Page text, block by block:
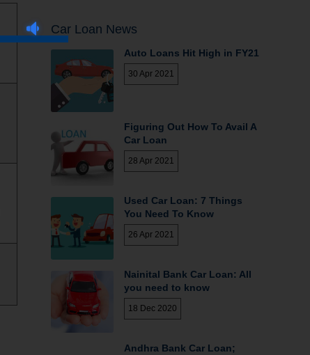
Car Loan News
Auto Loans Hit High in FY21
30 Apr 2021
Figuring Out How To Avail A
Car Loan
28 Apr 2021
Used Car Loan: 7 Things
You Need To Know
26 Apr 2021
Nainital Bank Car Loan: All
you need to know
18 Dec 2020
Andhra Bank Car Loan;